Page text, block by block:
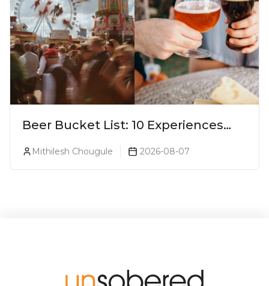
Beer Bucket List: 10 Experiences
Every Beer Lover Should Have
Mithilesh Chougule 2026-08-07